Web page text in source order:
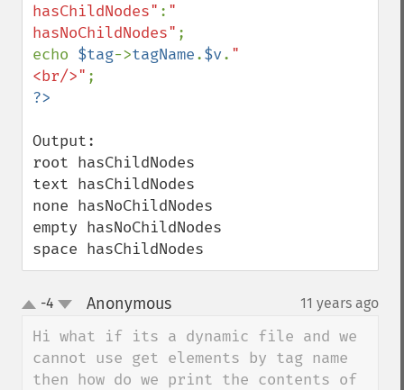
hasChildNodes" : "
hasNoChildNodes" ;
echo $tag->tagName.$v. "
<br/>"
Output:
root hasChildNodes
text hasChildNodes
none hasNoChildNodes
empty hasNoChildNodes
space hasChildNodes
up-4 Anonymous¶ 11 years ago
Hi what if its a dynamic file and we
cannot use get elements by tag name
then how do we print the contents of